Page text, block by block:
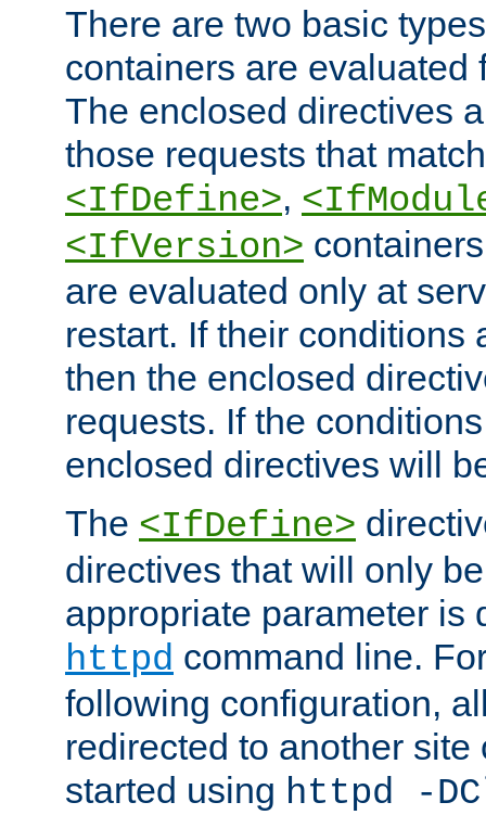
There are two basic
containers are evaluated
The enclosed directives
those requests that
<IfDefine>,
<IfVersion>
are evaluated only at
restart. If their conditions
then the enclosed
requests. If the
enclosed directives will
The <IfDefine>
directives that will only
appropriate parameter is
httpd command line.
following configuration,
redirected to another
started using httpd -